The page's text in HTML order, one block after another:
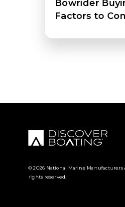
Bowrider
Factors to
© 2026 National Marine Manufacturers
rights reserved.